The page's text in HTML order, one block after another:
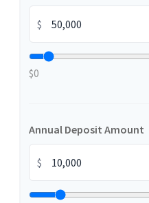
$
$0
Annual Deposit Amount
$